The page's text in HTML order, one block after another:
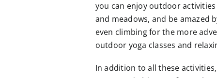
you can enjoy outdoor
and meadows, and be amazed
even climbing for the more
outdoor yoga classes and
In addition to all these